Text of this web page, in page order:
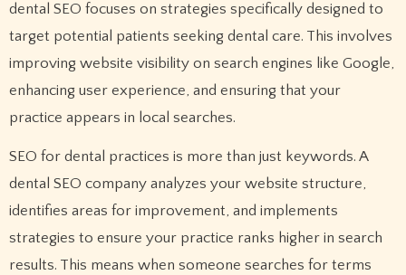
dental SEO focuses on strategies specifically designed to
target potential patients seeking dental care. This involves
improving website visibility on search engines like Google,
enhancing user experience, and ensuring that your
practice appears in local searches.
SEO for dental practices is more than just keywords. A
dental SEO company analyzes your website structure,
identifies areas for improvement, and implements
strategies to ensure your practice ranks higher in search
results. This means when someone searches for terms